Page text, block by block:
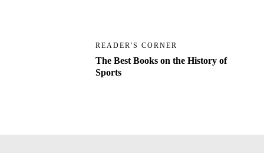
READER'S CORNER
The Best Books on the History of
Sports